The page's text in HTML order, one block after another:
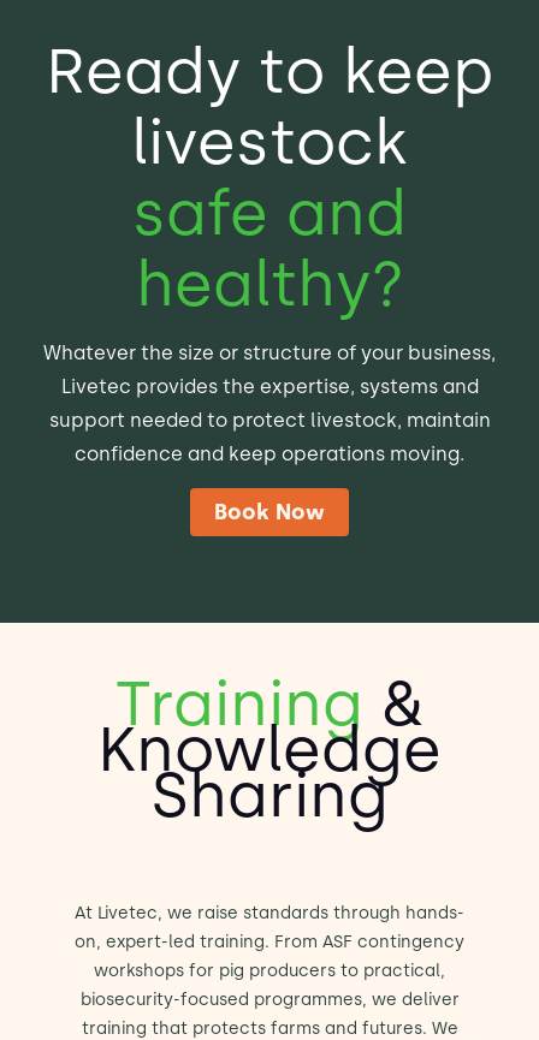
Ready to keep
livestock
safe and
healthy?
Whatever the size or structure of your business,
Livetec provides the expertise, systems and
support needed to protect livestock, maintain
confidence and keep operations moving.
Book Now
Training &
Knowledge
Sharing
At Livetec, we raise standards through hands-
on, expert-led training. From ASF contingency
workshops for pig producers to practical,
biosecurity-focused programmes, we deliver
training that protects farms and futures. We